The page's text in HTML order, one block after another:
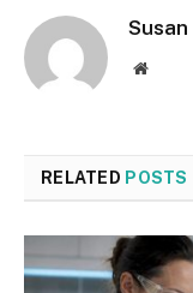
Susan
Website
RELATED POSTS